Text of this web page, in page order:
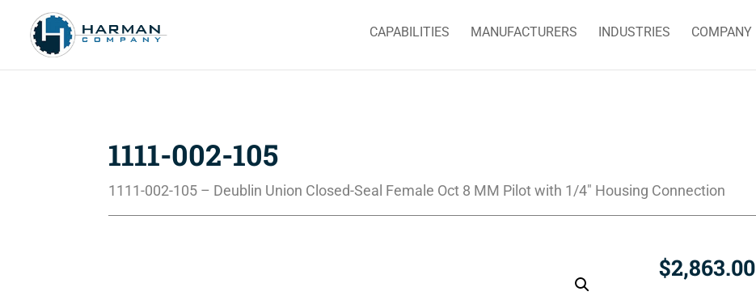
CAPABILITIES MANUFACTURERS INDUSTRIES COMPANY
1111-002-105
1111-002-105 – Deublin Union Closed-Seal Female Oct 8 MM Pilot with 1/4″ Housing Connection
$2,863.00